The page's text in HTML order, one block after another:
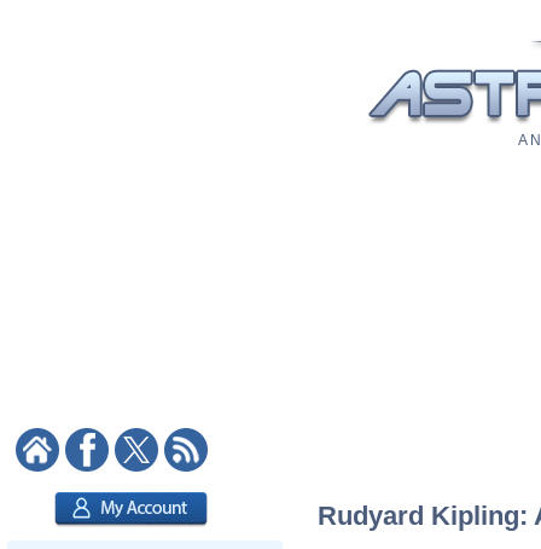
A
Rudyard Kipling: